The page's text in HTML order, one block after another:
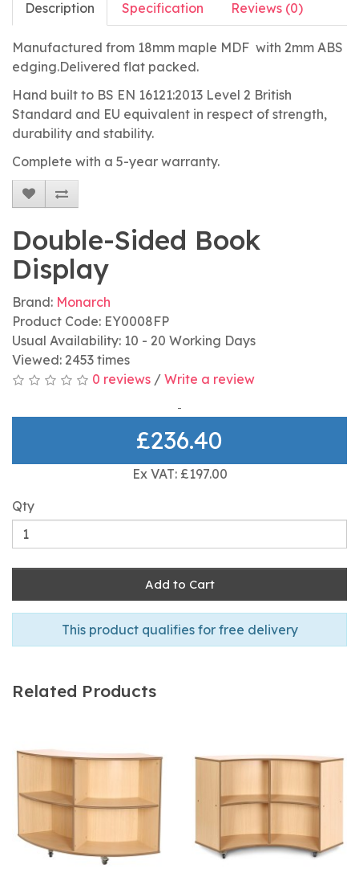
Description Specification Reviews (0)
Manufactured from 18mm maple MDF with 2mm ABS
edging.Delivered flat packed.
Hand built to BS EN 16121:2013 Level 2 British
Standard and EU equivalent in respect of strength,
durability and stability.
Complete with a 5-year warranty.
Double-Sided Book
Display
Brand: Monarch
Product Code: EY0008FP
Usual Availability: 10 - 20 Working Days
Viewed: 2453 times
0 reviews / Write a review
£236.40
Ex VAT: £197.00
Qty
Add to Cart
This product qualifies for free delivery
Related Products